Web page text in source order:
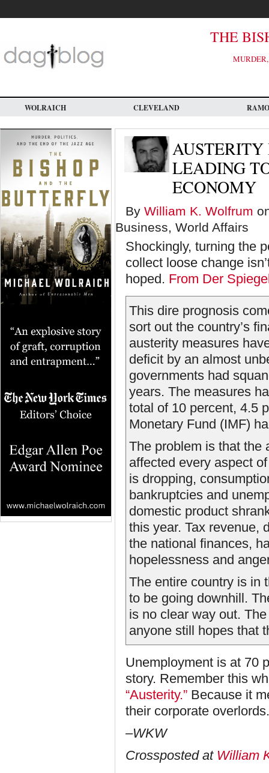
main
THE
WOLRAICH CLEVELAND
AUSTERITY
LEADING
ECONOMY
By William K. Wolfrum
Business, World Affairs
Shockingly, turning the
collect loose change
hoped. From Der
This dire prognosis
sort out the country’s
austerity measures
deficit by an almost
governments had
years. The measures
total of 10 percent, 4.5
Monetary Fund (IMF)
The problem is that the
affected every aspect
is dropping,
bankruptcies and
domestic product
this year. Tax revenue,
the national finances,
hopelessness and
The entire country is in
to be going downhill.
is no clear way out.
anyone still hopes that
Unemployment is at 70
story. Remember this
“Austerity.” Because it
their corporate overlords.
–WKW
Crossposted at William